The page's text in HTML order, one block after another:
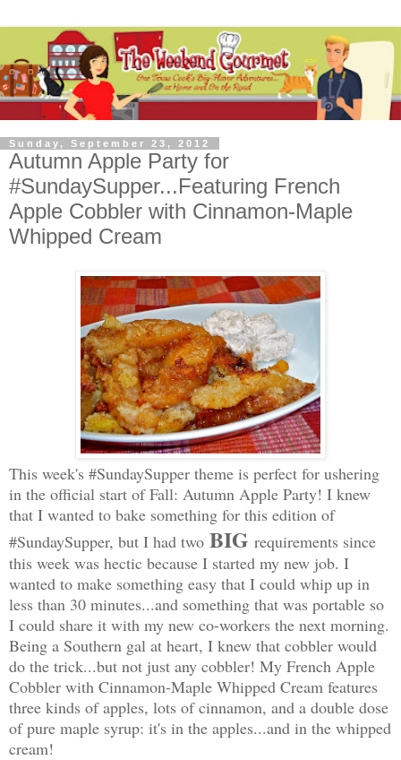
Sunday, September 23, 2012
Autumn Apple Party for
#SundaySupper...Featuring French
Apple Cobbler with Cinnamon-Maple
Whipped Cream
This week's #SundaySupper theme is perfect for ushering
in the official start of Fall: Autumn Apple Party! I knew
that I wanted to bake something for this edition of
#SundaySupper, but I had two BIG requirements since
this week was hectic because I started my new job. I
wanted to make something easy that I could whip up in
less than 30 minutes...and something that was portable so
I could share it with my new co-workers the next morning.
Being a Southern gal at heart, I knew that cobbler would
do the trick...but not just any cobbler! My French Apple
Cobbler with Cinnamon-Maple Whipped Cream features
three kinds of apples, lots of cinnamon, and a double dose
of pure maple syrup: it's in the apples...and in the whipped
cream!